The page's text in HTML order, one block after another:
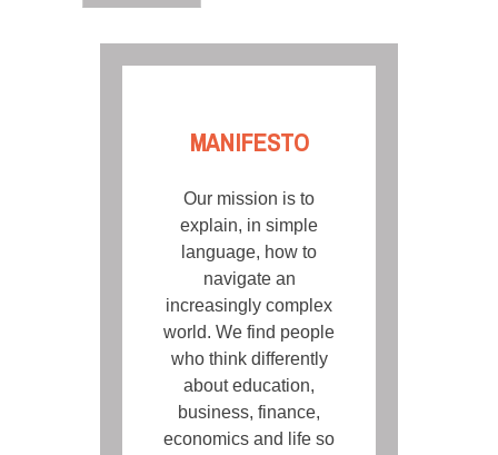
MANIFESTO
Our mission is to
explain, in simple
language, how to
navigate an
increasingly complex
world. We find people
who think differently
about education,
business, finance,
economics and life so